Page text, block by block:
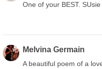
One of your BEST.
Melvina Germain
A beautiful poem of a